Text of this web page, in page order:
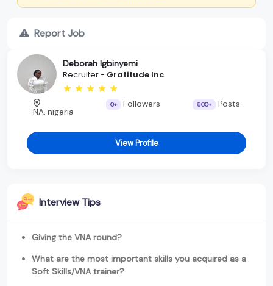
Report Job
Deborah Igbinyemi
Recruiter - Gratitude Inc
NA, nigeria
0+ Followers 500+ Posts
View Profile
Interview Tips
Giving the VNA round?
What are the most important skills you acquired as a
Soft Skills/VNA trainer?